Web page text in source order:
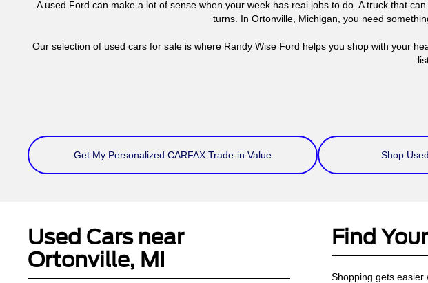
A used Ford can make a lot of sense when your week has real jobs to do. A truck that
turns. In Ortonville, Michigan, you need
Our selection of used cars for sale is where Randy Wise Ford helps you shop with your
Get My Personalized CARFAX Trade-in Value Shop
Used Cars near
Ortonville, MI
Find
Shopping gets easier